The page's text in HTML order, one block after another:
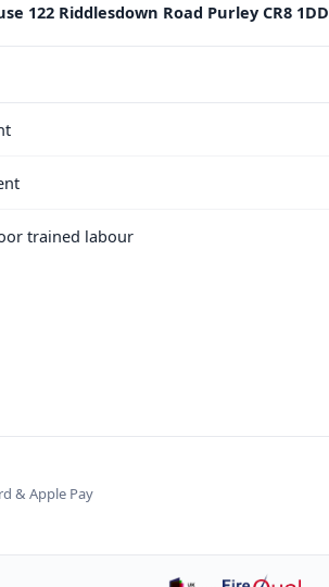
122 Riddlesdown Road Purley CR8 1DD
trained labour
& Apple Pay